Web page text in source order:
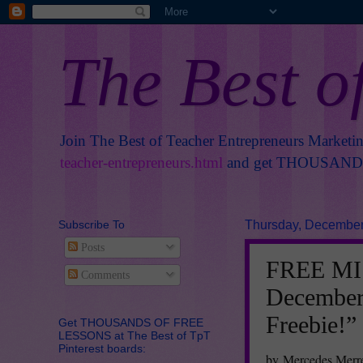
The Best
Join The Best of Teacher Entrepreneurs
teacher-entrepreneurs.html and get
Thursday,
FREE
Freebie!”
Subscribe To
Posts
Comments
Get THOUSANDS OF FREE
LESSONS at The Best of TpT
Pinterest boards: